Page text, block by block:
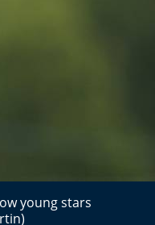
young stars